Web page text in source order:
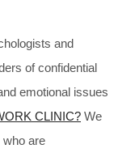
and
of confidential
emotional issues
CLINIC? We
who are